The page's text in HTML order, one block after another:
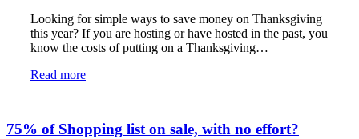
Looking for simple ways to save money on Thanksgiving
this year? If you are hosting or have hosted in the past, you
know the costs of putting on a Thanksgiving…
Read more
75% of Shopping list on sale, with no effort?